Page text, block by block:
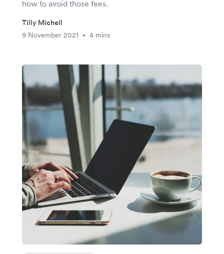
how to avoid those fees.
Tilly Michell
9 November 2021
• 4 mins